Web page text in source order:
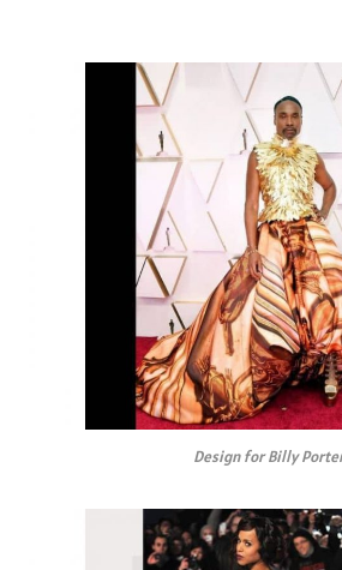
Design for Billy